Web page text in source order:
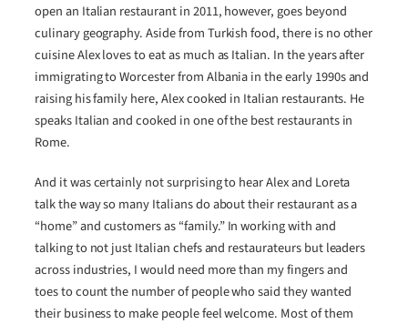
open an Italian restaurant in 2011, however, goes beyond
culinary geography. Aside from Turkish food, there is no other
cuisine Alex loves to eat as much as Italian. In the years after
immigrating to Worcester from Albania in the early 1990s and
raising his family here, Alex cooked in Italian restaurants. He
speaks Italian and cooked in one of the best restaurants in
Rome.
And it was certainly not surprising to hear Alex and Loreta
talk the way so many Italians do about their restaurant as a
“home” and customers as “family.” In working with and
talking to not just Italian chefs and restaurateurs but leaders
across industries, I would need more than my fingers and
toes to count the number of people who said they wanted
their business to make people feel welcome. Most of them